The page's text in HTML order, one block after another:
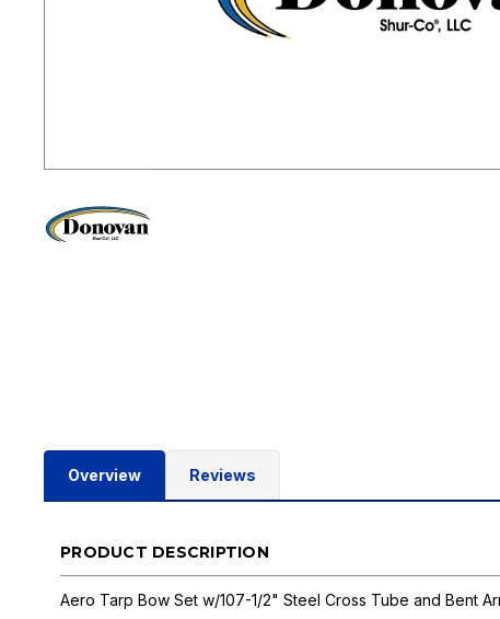
Overview Reviews
PRODUCT DESCRIPTION
Aero Tarp Bow Set w/107-1/2" Steel Cross Tube and Bent